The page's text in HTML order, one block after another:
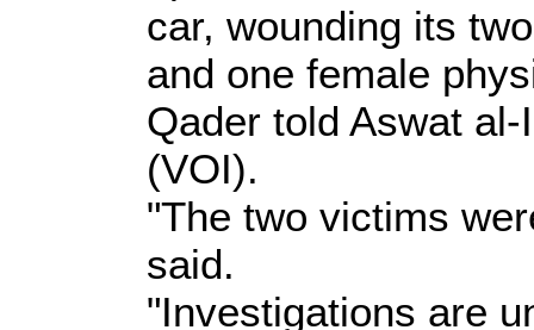
car, wounding its
and one female
Qader told Aswat
(VOI).
"The two victims
said.
"Investigations are